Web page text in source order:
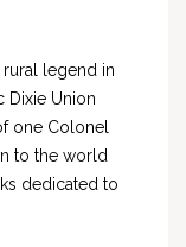
rural legend in
Dixie Union
one Colonel
to the world
dedicated to